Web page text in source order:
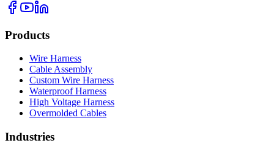
Products
Wire Harness
Cable Assembly
Custom Wire Harness
Waterproof Harness
High Voltage Harness
Overmolded Cables
Industries